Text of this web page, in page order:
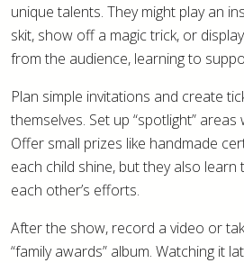
unique talents. They might play an
skit, show off a magic trick, or
from the audience, learning to
Plan simple invitations and create
themselves. Set up “spotlight”
Offer small prizes like handmade
each child shine, but they also learn
each other’s efforts.
After the show, record a video or
“family awards” album. Watching it